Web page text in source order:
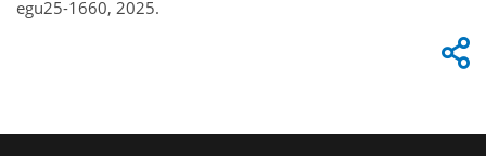
egu25-1660, 2025.